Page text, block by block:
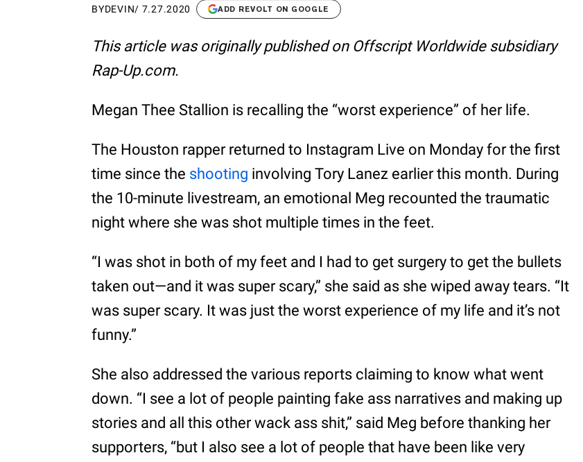
BYDEVIN/ 7.27.2020 ADD REVOLT ON GOOGLE
This article was originally published on Offscript Worldwide subsidiary
Rap-Up.com.
Megan Thee Stallion is recalling the “worst experience” of her life.
The Houston rapper returned to Instagram Live on Monday for the first
time since the shooting involving Tory Lanez earlier this month. During
the 10-minute livestream, an emotional Meg recounted the traumatic
night where she was shot multiple times in the feet.
“I was shot in both of my feet and I had to get surgery to get the bullets
taken out—and it was super scary,” she said as she wiped away tears. “It
was super scary. It was just the worst experience of my life and it’s not
funny.”
She also addressed the various reports claiming to know what went
down. “I see a lot of people painting fake ass narratives and making up
stories and all this other wack ass shit,” said Meg before thanking her
supporters, “but I also see a lot of people that have been like very